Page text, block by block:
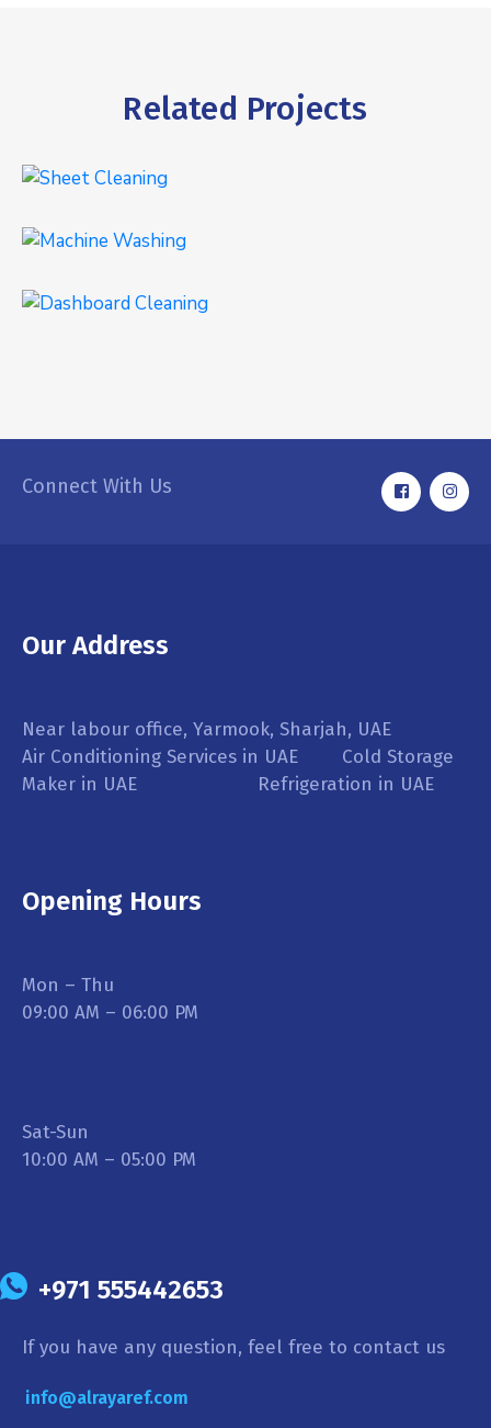
Related Projects
Sheet Cleaning
Machine Washing
Connect With Us
Our Address
Near labour office, Yarmook, Sharjah, UAE
Air Conditioning Services in UAE Cold Storage
Maker in UAE Refrigeration in UAE
Opening Hours
Mon – Thu
09:00 AM – 06:00 PM
Sat-Sun
10:00 AM – 05:00 PM
+971 555442653
If you have any question, feel free to contact us
info@alrayaref.com